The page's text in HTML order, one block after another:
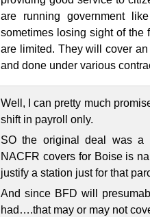
are running government
sometimes losing sight of the
are limited. They will cover
and done under various
Well, I can pretty much
shift in payroll only.
SO the original deal was a
NACFR covers for Boise is
justify a station just for that
And since BFD will
had….that may or may not